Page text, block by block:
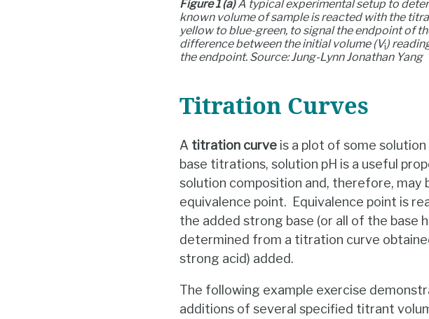
Figure 1 (a)A typical experimental setup to
known volume of sample is reacted with the
yellow to blue-green, to signal the endpoint of
difference between the initial volume (Vi)
the endpoint. Source: Jung-Lynn Jonathan Yang
Titration Curves
A titration curve is a plot of some
base titrations, solution pH is a useful
solution composition and, therefore,
equivalence point. Equivalence point is
the added strong base (or all of the base
determined from a titration curve
strong acid) added.
The following example exercise
additions of several specified titrant